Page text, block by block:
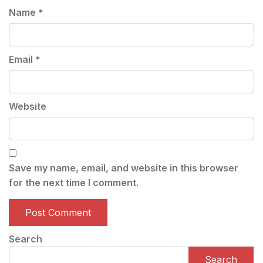
Name *
Email *
Website
Save my name, email, and website in this browser
for the next time I comment.
Search
Search